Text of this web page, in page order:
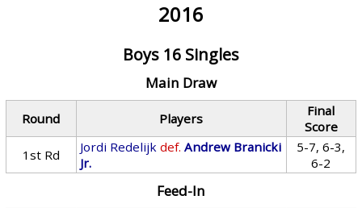
2016
Boys 16 Singles
Main Draw
Round Players
Final
Score
1st Rd
Jordi Redelijk def. Andrew Branicki
Jr.
5-7, 6-3,
6-2
Feed-In